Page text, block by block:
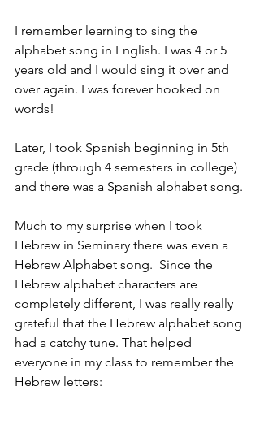
I remember learning to sing the
alphabet song in English. I was 4 or 5
years old and I would sing it over and
over again. I was forever hooked on
words!
Later, I took Spanish beginning in 5th
grade (through 4 semesters in college)
and there was a Spanish alphabet song.
Much to my surprise when I took
Hebrew in Seminary there was even a
Hebrew Alphabet song.  Since the
Hebrew alphabet characters are
completely different, I was really really
grateful that the Hebrew alphabet song
had a catchy tune. That helped
everyone in my class to remember the
Hebrew letters: